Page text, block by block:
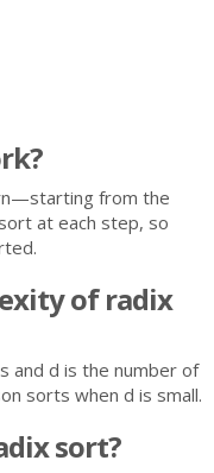
from the
at each step, so
of radix
and d is the number of
sorts when d is small.
sort?